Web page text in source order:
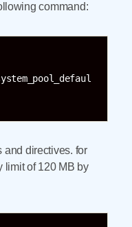
command:
and directives. for
limit of 120 MB by